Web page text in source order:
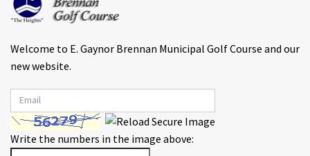
Welcome to E. Gaynor Brennan Municipal Golf Course and our
new website.
Write the numbers in the image above: